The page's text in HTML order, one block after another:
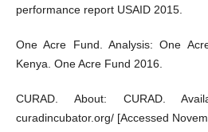
performance report USAID 2015.
One Acre Fund. Analysis: One
Kenya. One Acre Fund 2016.
CURAD. About: CURAD.
curadincubator.org/ [Accessed